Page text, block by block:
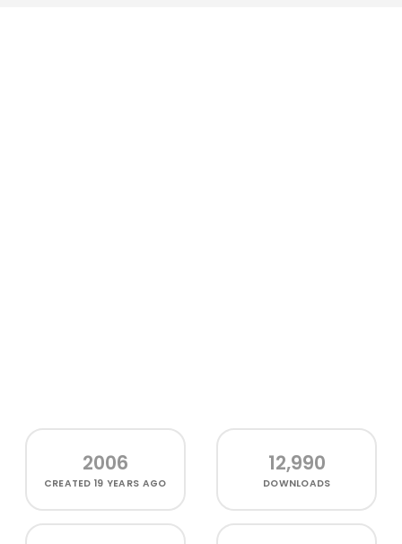
2006
CREATED19 YEARS AGO
12,990
DOWNLOADS